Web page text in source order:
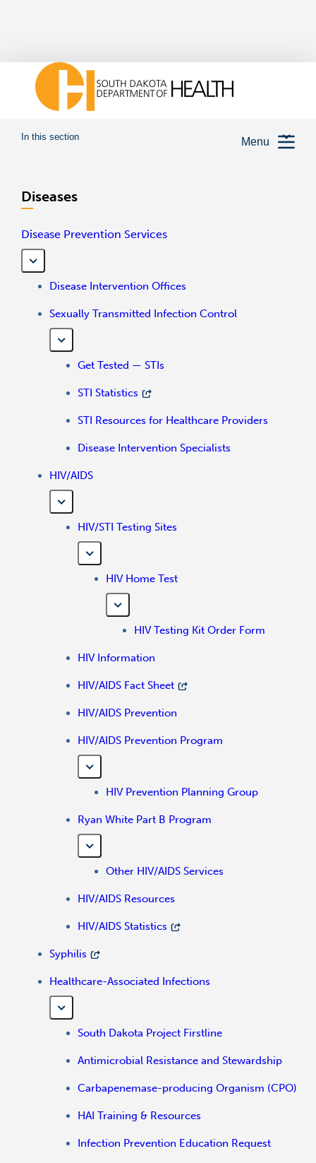
Menu
In this section
Diseases
Disease Prevention Services
Disease Intervention Offices
Sexually Transmitted Infection Control
Get Tested — STIs
STI Statistics
STI Resources for Healthcare Providers
Disease Intervention Specialists
HIV/AIDS
HIV/STI Testing Sites
HIV Home Test
HIV Testing Kit Order Form
HIV Information
HIV/AIDS Fact Sheet
HIV/AIDS Prevention
HIV/AIDS Prevention Program
HIV Prevention Planning Group
Ryan White Part B Program
Other HIV/AIDS Services
HIV/AIDS Resources
HIV/AIDS Statistics
Syphilis
Healthcare-Associated Infections
South Dakota Project Firstline
Antimicrobial Resistance and Stewardship
Carbapenemase-producing Organism (CPO)
HAI Training & Resources
Infection Prevention Education Request